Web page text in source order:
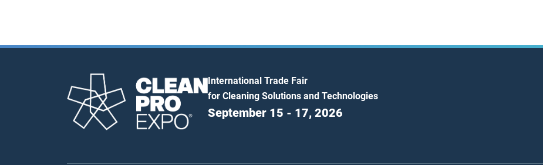
International Trade Fair
for Cleaning Solutions and Technologies
September 15 - 17, 2026